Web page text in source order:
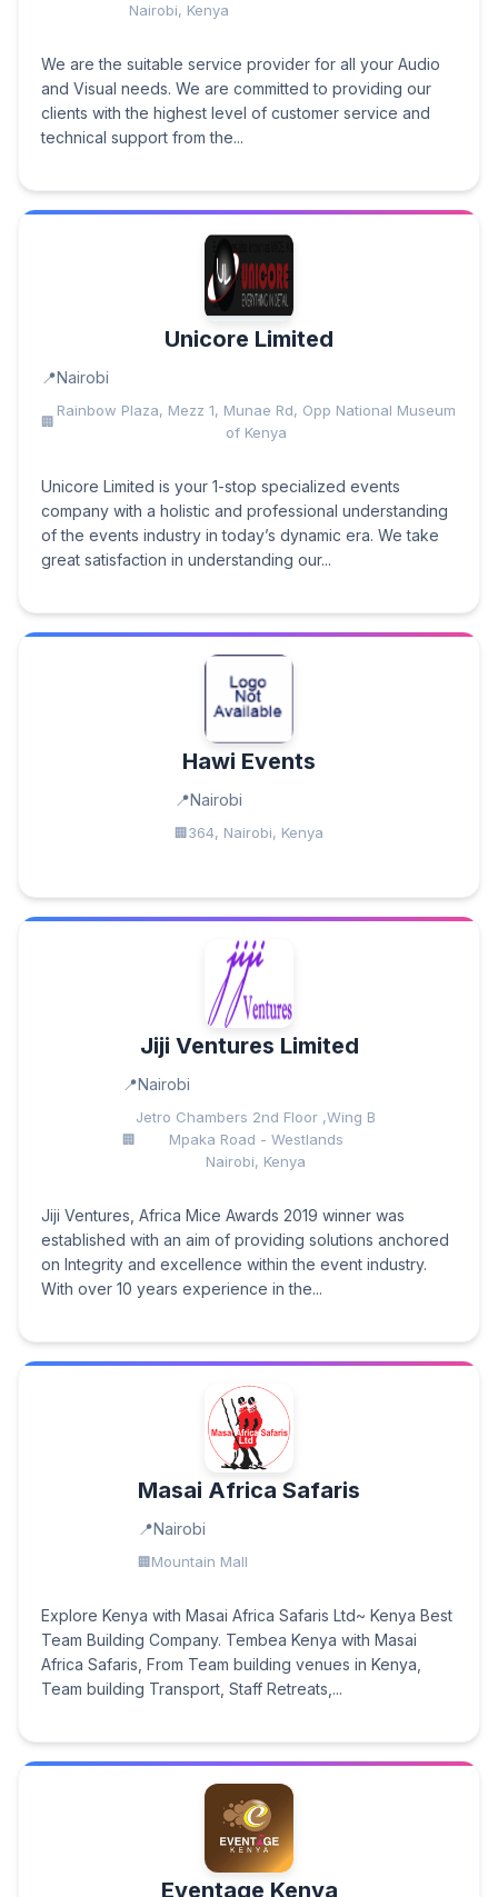
Nairobi, Kenya
We are the suitable service provider for all your Audio
and Visual needs. We are committed to providing our
clients with the highest level of customer service and
technical support from the...
Unicore Limited
Nairobi
Rainbow Plaza, Mezz 1, Munae Rd, Opp National Museum
of Kenya
Unicore Limited is your 1-stop specialized events
company with a holistic and professional understanding
of the events industry in today’s dynamic era. We take
great satisfaction in understanding our...
Hawi Events
Nairobi
364, Nairobi, Kenya
Jiji Ventures Limited
Nairobi
Jetro Chambers 2nd Floor ,Wing B
Mpaka Road - Westlands
Nairobi, Kenya
Jiji Ventures, Africa Mice Awards 2019 winner was
established with an aim of providing solutions anchored
on Integrity and excellence within the event industry.
With over 10 years experience in the...
Masai Africa Safaris
Nairobi
Mountain Mall
Explore Kenya with Masai Africa Safaris Ltd~ Kenya Best
Team Building Company. Tembea Kenya with Masai
Africa Safaris, From Team building venues in Kenya,
Team building Transport, Staff Retreats,...
Eventage Kenya